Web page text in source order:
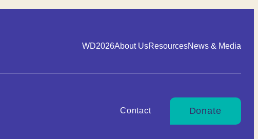
WD2026About UsResourcesNews & Media
Contact Donate